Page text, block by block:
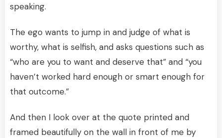
speaking.
The ego wants to jump in and judge of what is
worthy, what is selfish, and asks questions such as
“who are you to want and deserve that” and “you
haven’t worked hard enough or smart enough for
that outcome.”
And then I look over at the quote printed and
framed beautifully on the wall in front of me by